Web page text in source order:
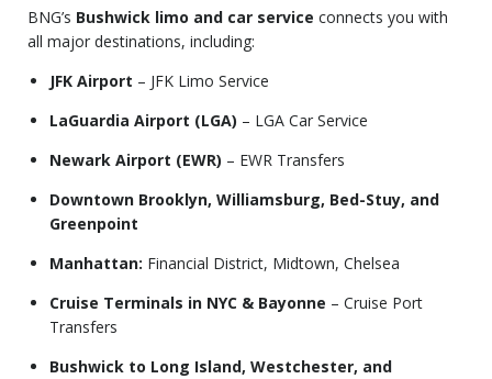
BNG’s Bushwick limo and car service connects you with
all major destinations, including:
JFK Airport – JFK Limo Service
LaGuardia Airport (LGA) – LGA Car Service
Newark Airport (EWR) – EWR Transfers
Downtown Brooklyn, Williamsburg, Bed-Stuy, and
Greenpoint
Manhattan: Financial District, Midtown, Chelsea
Cruise Terminals in NYC & Bayonne – Cruise Port
Transfers
Bushwick to Long Island, Westchester, and